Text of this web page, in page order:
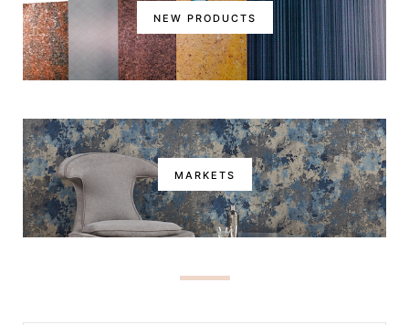
NEW PRODUCTS
MARKETS